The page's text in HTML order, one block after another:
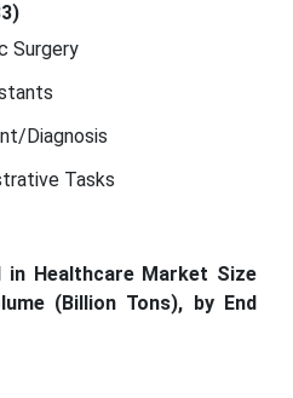
Surgery
Diagnosis
Tasks
in Healthcare Market Size
(Billion Tons), by End